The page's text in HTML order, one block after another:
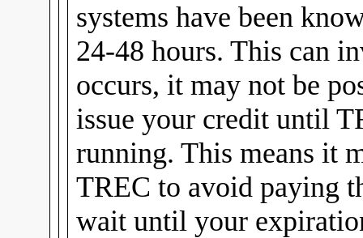
systems have been
24-48 hours. This can
occurs, it may not be
issue your credit until
running. This means it
TREC to avoid paying
wait until your